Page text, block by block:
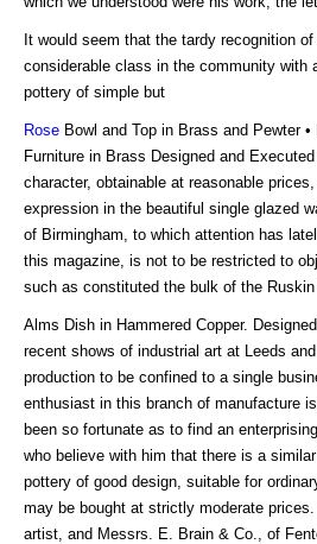
It would seem that the tardy recognition
considerable class in the community with
pottery of simple but
Rose Bowl and Top in Brass and Pewter
Furniture in Brass Designed and
character, obtainable at reasonable
expression in the beautiful single glazed
of Birmingham, to which attention has
this magazine, is not to be restricted to
such as constituted the bulk of the
Alms Dish in Hammered Copper.
recent shows of industrial art at Leeds
production to be confined to a single
enthusiast in this branch of manufacture
been so fortunate as to find an
who believe with him that there is a
pottery of good design, suitable for
may be bought at strictly moderate
artist, and Messrs. E. Brain & Co., of